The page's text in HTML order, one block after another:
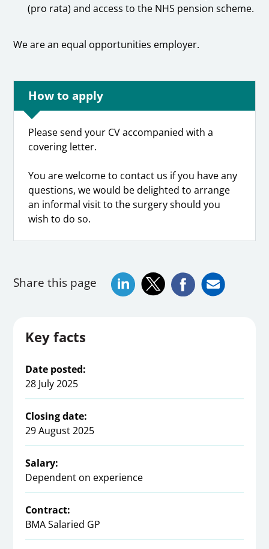
(pro rata) and access to the NHS pension scheme.
We are an equal opportunities employer.
How to apply
Please send your CV accompanied with a
covering letter.
You are welcome to contact us if you have any
questions, we would be delighted to arrange
an informal visit to the surgery should you
wish to do so.
Share this page
Key facts
Date posted:
28 July 2025
Closing date:
29 August 2025
Salary:
Dependent on experience
Contract:
BMA Salaried GP